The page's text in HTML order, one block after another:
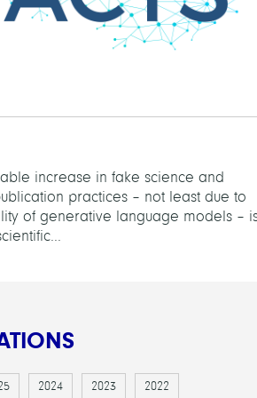
increase in fake science and
practices – not least due to
of generative language models –
2024 2023 2022